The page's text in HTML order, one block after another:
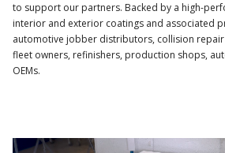
to support our partners. Backed by a high-
interior and exterior coatings and associated
automotive jobber distributors, collision
fleet owners, refinishers, production shops,
OEMs.